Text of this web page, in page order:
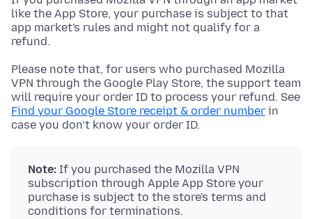
like the App Store, your purchase is subject to that
app market's rules and might not qualify for a
refund.
Please note that, for users who purchased Mozilla
VPN through the Google Play Store, the support team
will require your order ID to process your refund. See
Find your Google Store receipt & order number in
case you don’t know your order ID.
Note: If you purchased the Mozilla VPN
subscription through Apple App Store your
purchase is subject to the store's terms and
conditions for terminations.